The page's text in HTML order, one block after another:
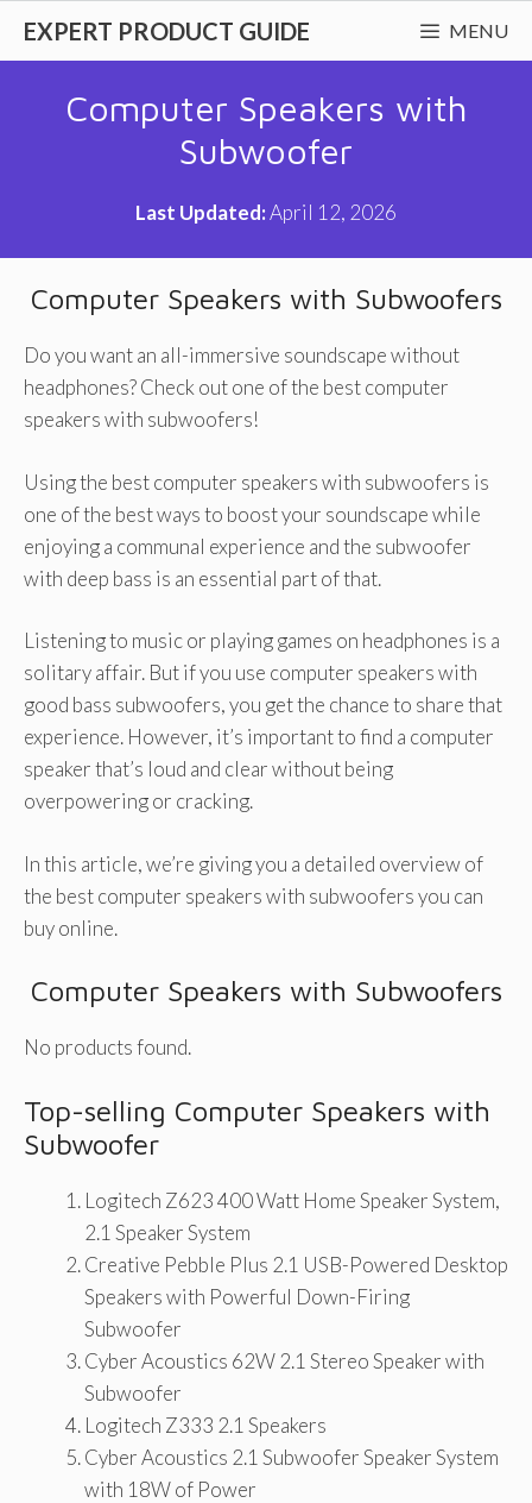
EXPERT PRODUCT GUIDE MENU
Computer Speakers with
Subwoofer
Last Updated:April 12, 2026
Computer Speakers with Subwoofers
Do you want an all-immersive soundscape without
headphones? Check out one of the best computer
speakers with subwoofers!
Using the best computer speakers with subwoofers is
one of the best ways to boost your soundscape while
enjoying a communal experience and the subwoofer
with deep bass is an essential part of that.
Listening to music or playing games on headphones is a
solitary affair. But if you use computer speakers with
good bass subwoofers, you get the chance to share that
experience. However, it’s important to find a computer
speaker that’s loud and clear without being
overpowering or cracking.
In this article, we’re giving you a detailed overview of
the best computer speakers with subwoofers you can
buy online.
Computer Speakers with Subwoofers
No products found.
Top-selling Computer Speakers with
Subwoofer
Logitech Z623 400 Watt Home Speaker System,
2.1 Speaker System
Creative Pebble Plus 2.1 USB-Powered Desktop
Speakers with Powerful Down-Firing
Subwoofer
Cyber Acoustics 62W 2.1 Stereo Speaker with
Subwoofer
Logitech Z333 2.1 Speakers
Cyber Acoustics 2.1 Subwoofer Speaker System
with 18W of Power